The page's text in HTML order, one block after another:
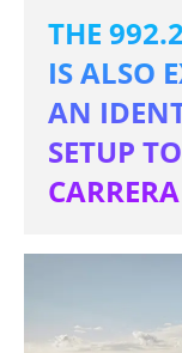
THE
IS ALSO
AN
SETUP